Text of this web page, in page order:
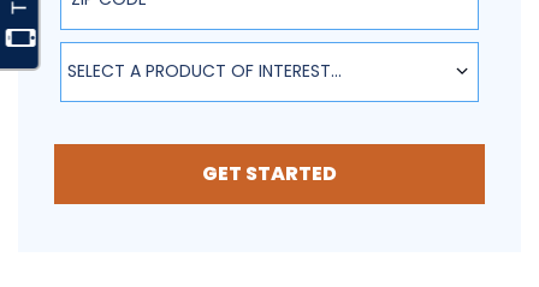
SELECT A PRODUCT OF INTEREST...
GET STARTED